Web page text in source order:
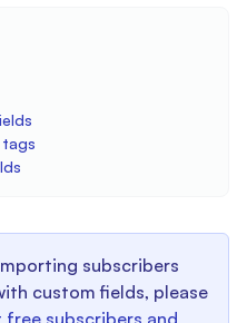
tags
subscribers
custom fields, please
subscribers and